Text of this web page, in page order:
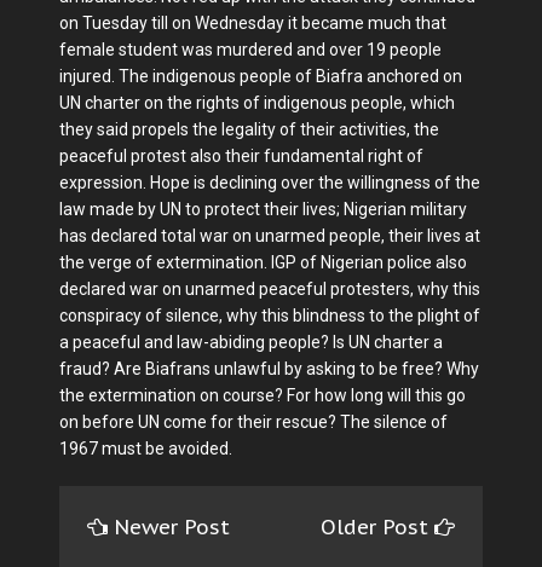
on Tuesday till on Wednesday it became much that
female student was murdered and over 19 people
injured. The indigenous people of Biafra anchored on
UN charter on the rights of indigenous people, which
they said propels the legality of their activities, the
peaceful protest also their fundamental right of
expression. Hope is declining over the willingness of the
law made by UN to protect their lives; Nigerian military
has declared total war on unarmed people, their lives at
the verge of extermination. IGP of Nigerian police also
declared war on unarmed peaceful protesters, why this
conspiracy of silence, why this blindness to the plight of
a peaceful and law-abiding people? Is UN charter a
fraud? Are Biafrans unlawful by asking to be free? Why
the extermination on course? For how long will this go
on before UN come for their rescue? The silence of
1967 must be avoided.
Newer Post Older Post